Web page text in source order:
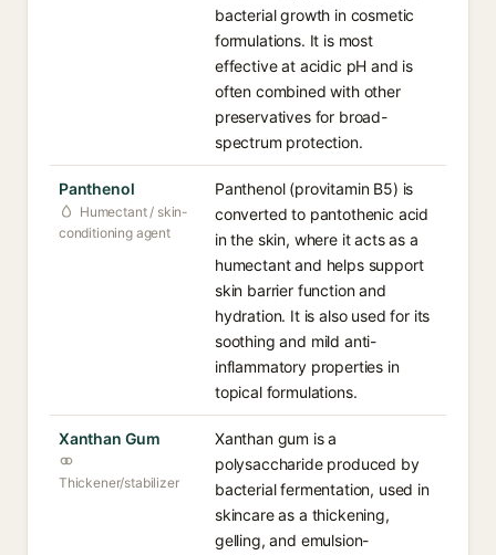
bacterial growth in cosmetic
formulations. It is most
effective at acidic pH and is
often combined with other
preservatives for broad-
spectrum protection.
Panthenol
Humectant / skin-
conditioning agent
Panthenol (provitamin B5) is
converted to pantothenic acid
in the skin, where it acts as a
humectant and helps support
skin barrier function and
hydration. It is also used for its
soothing and mild anti-
inflammatory properties in
topical formulations.
Xanthan Gum
Thickener/stabilizer
Xanthan gum is a
polysaccharide produced by
bacterial fermentation, used in
skincare as a thickening,
gelling, and emulsion-